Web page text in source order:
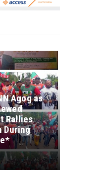
Agog as
Rallies
During